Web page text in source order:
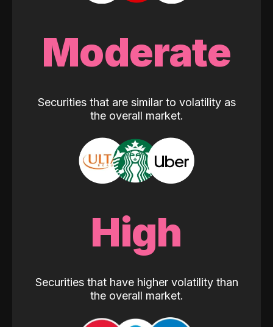
Moderate
Securities that are similar to volatility as
the overall market.
High
Securities that have higher volatility than
the overall market.